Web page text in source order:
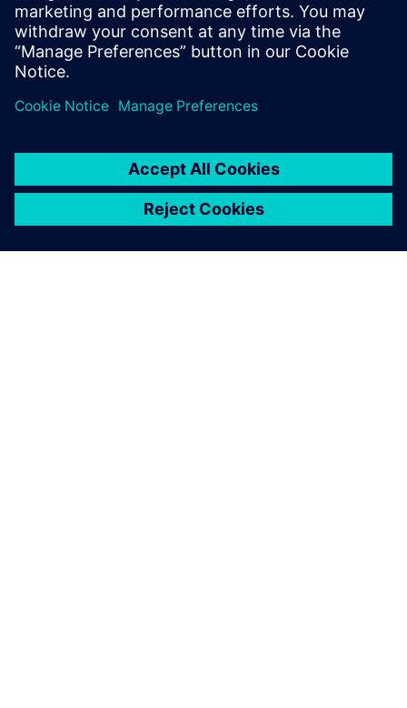
Product Management team providing a
wealth of experience in SoC debug,
analytics and performance monitoring.